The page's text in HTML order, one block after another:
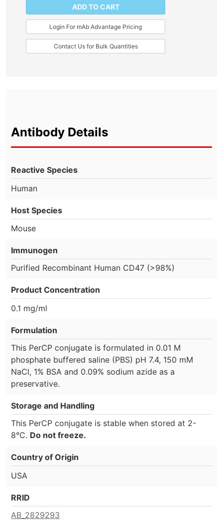
ADD TO CART
Login For mAb Advantage Pricing
Contact Us for Bulk Quantities
Antibody Details
Reactive Species
Human
Host Species
Mouse
Immunogen
Purified Recombinant Human CD47 (>98%)
Product Concentration
0.1 mg/ml
Formulation
This PerCP conjugate is formulated in 0.01 M
phosphate buffered saline (PBS) pH 7.4, 150 mM
NaCl, 1% BSA and 0.09% sodium azide as a
preservative.
Storage and Handling
This PerCP conjugate is stable when stored at 2-
8°C. Do not freeze.
Country of Origin
USA
RRID
AB_2829293